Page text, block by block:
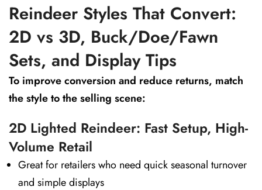
Reindeer Styles That Convert:
2D vs 3D, Buck/Doe/Fawn
Sets, and Display Tips
To improve conversion and reduce returns, match
the style to the selling scene:
2D Lighted Reindeer: Fast Setup, High-
Volume Retail
Great for retailers who need quick seasonal turnover
and simple displays